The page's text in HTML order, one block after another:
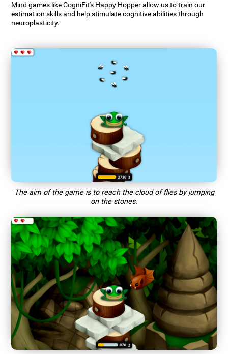
Mind games like CogniFit's Happy Hopper allow us to train our
estimation skills and help stimulate cognitive abilities through
neuroplasticity.
The aim of the game is to reach the cloud of flies by jumping
on the stones.